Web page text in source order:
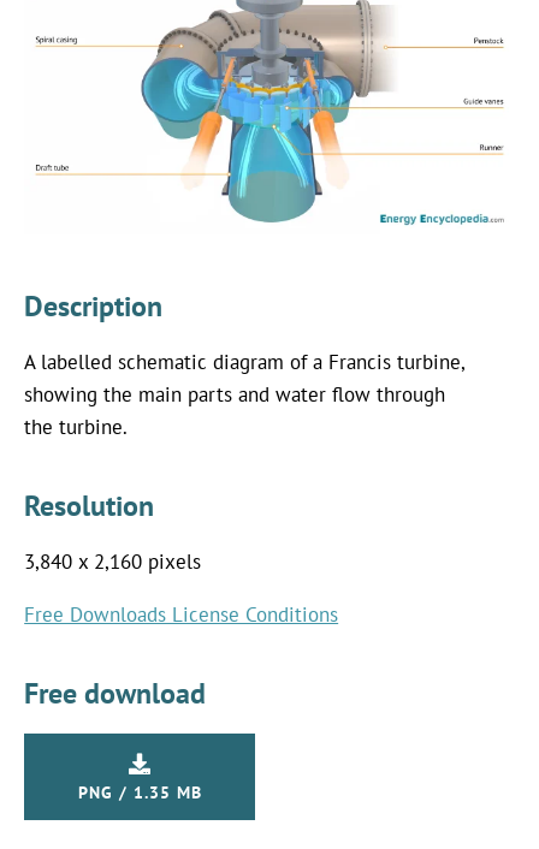
Description
A labelled schematic diagram of a Francis turbine,
showing the main parts and water flow through
the turbine.
Resolution
3,840 x 2,160 pixels
Free Downloads License Conditions
Free download
PNG / 1.35 MB